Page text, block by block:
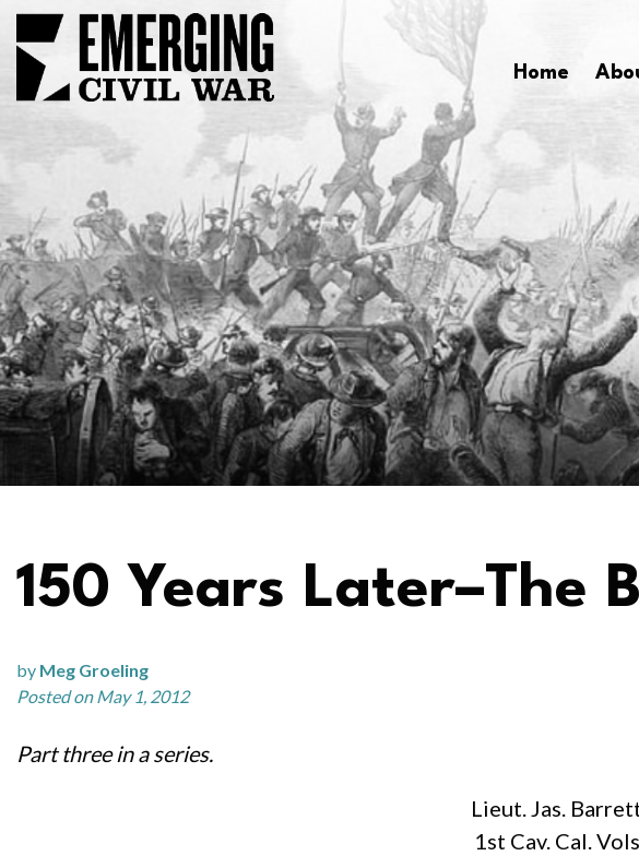
Home
150 Years Later–The
by Meg Groeling
Posted on May 1, 2012
Part three in a series.
Lieut. Jas.
1st Cav. Cal. Vols